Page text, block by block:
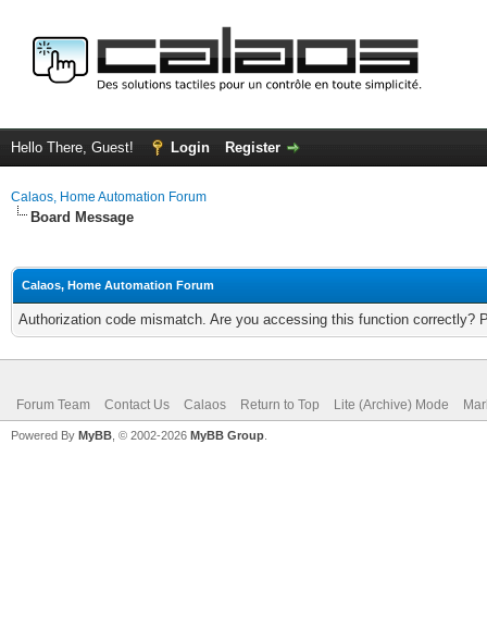
Hello There, Guest! Login Register
Calaos, Home Automation Forum
Board Message
Calaos, Home Automation Forum
Authorization code mismatch. Are you accessing this function correctly?
Forum Team Contact Us Calaos Return to Top Lite (Archive) Mode
Powered By MyBB , © 2002-2026 MyBB Group